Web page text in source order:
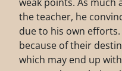
the teacher, he
due to his own
because of their
which may end up